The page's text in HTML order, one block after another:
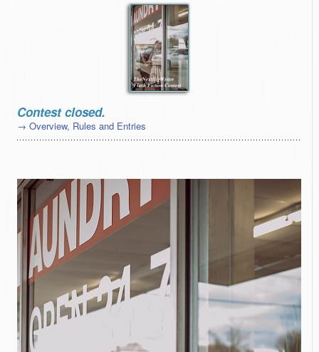
Contest closed.
→ Overview, Rules and Entries